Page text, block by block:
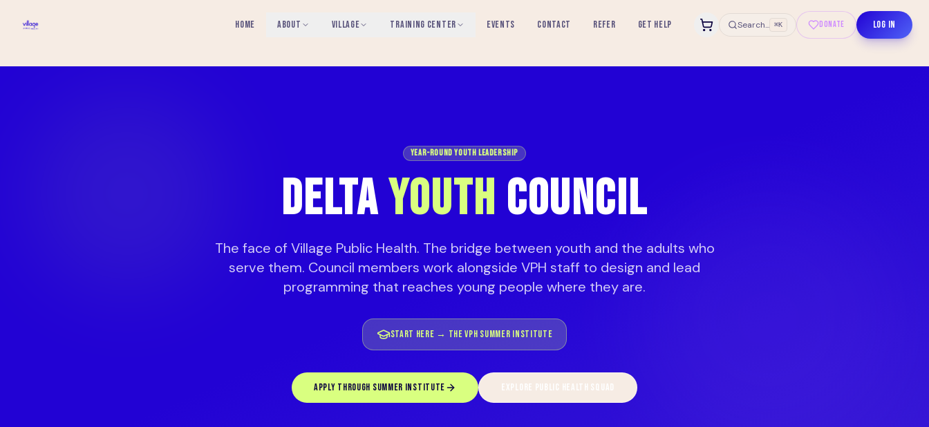
HOME ABOUT VILLAGE TRAINING CENTER EVENTS CONTACT REFER GET HELP Search... ⌘K DONATE LOG IN
Year-Round Youth Leadership
DELTAYOUTH COUNCIL
The face of Village Public Health. The bridge between youth and the adults who
serve them. Council members work alongside VPH staff to design and lead
programming that reaches young people where they are.
START HERE → THE VPH SUMMER INSTITUTE
APPLY THROUGH SUMMER INSTITUTE EXPLORE PUBLIC HEALTH SQUAD